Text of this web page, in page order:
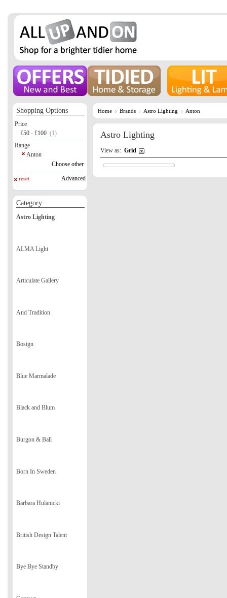
Home Brands Astro Lighting Anton
Astro Lighting
View as: Grid
Shopping Options
Price
£50 - £100 (1)
Range
Anton
Choose other
Advanced
reset
Category
Astro Lighting
ALMA Light
Articulate Gallery
And Tradition
Bosign
Blue Marmalade
Black and Blum
Burgon & Ball
Born In Sweden
Barbara Hulanicki
British Design Talent
Bye Bye Standby